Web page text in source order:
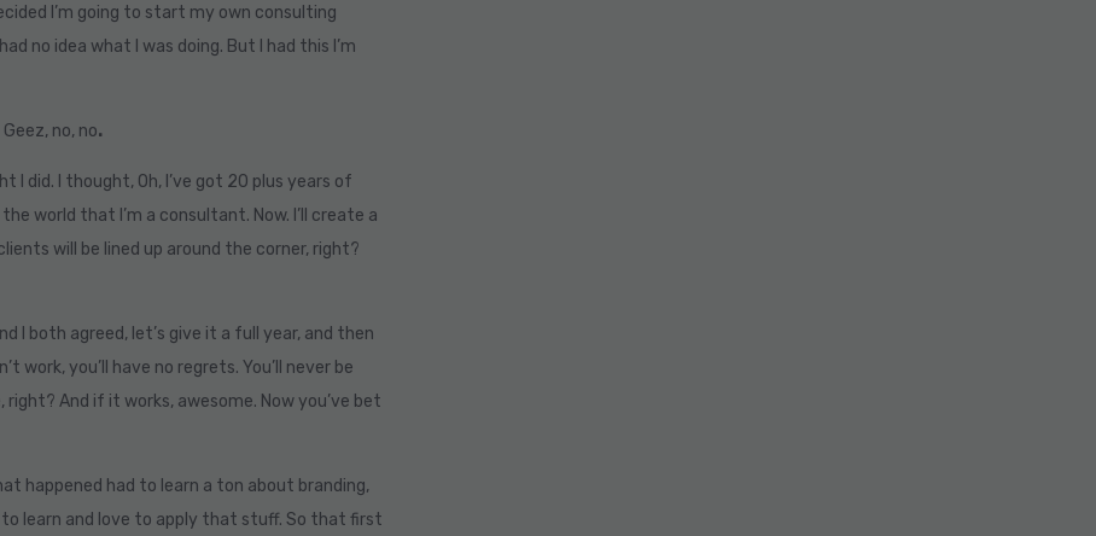
I’m going to start my own consulting
no idea what I was doing. But I had this I’m
no, no.
I did. I thought, Oh, I’ve got 20 plus years of
world that I’m a consultant. Now. I’ll create a
will be lined up around the corner, right?
I both agreed, let’s give it a full year, and then
work, you’ll have no regrets. You’ll never be
And if it works, awesome. Now you’ve bet
happened had to learn a ton about branding,
to learn and love to apply that stuff. So that first